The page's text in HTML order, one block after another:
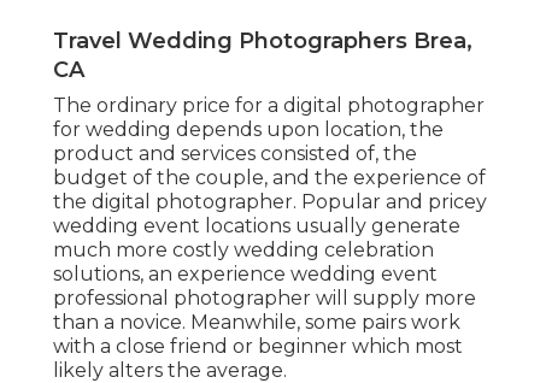
Travel Wedding Photographers Brea,
CA
The ordinary price for a digital photographer
for wedding depends upon location, the
product and services consisted of, the
budget of the couple, and the experience of
the digital photographer. Popular and pricey
wedding event locations usually generate
much more costly wedding celebration
solutions, an experience wedding event
professional photographer will supply more
than a novice. Meanwhile, some pairs work
with a close friend or beginner which most
likely alters the average.